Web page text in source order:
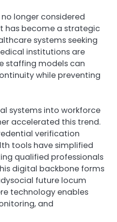
longer considered
has become a strategic
systems seeking
institutions are
staffing models can
while preventing
systems into workforce
accelerated this trend.
verification
tools have simplified
qualified professionals
digital backbone forms
future locum
technology enables
and